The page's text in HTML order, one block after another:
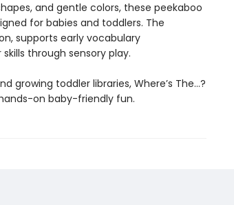
and gentle colors, these peekaboo
for babies and toddlers. The
supports early vocabulary
through sensory play.
growing toddler libraries, Where’s The…?
on baby-friendly fun.